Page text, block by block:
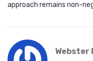
approach remains non-
Webster